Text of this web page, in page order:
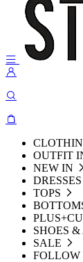
OUTFIT
NEW IN
DRESSES
TOPS
SHOES &
SALE
FOLLOW